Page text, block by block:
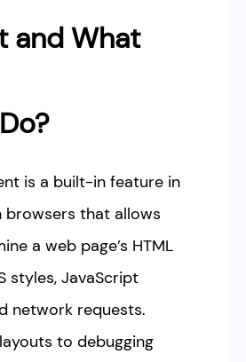
and What
is a built-in feature in
browsers that allows
a web page’s HTML
styles, JavaScript
network requests.
to debugging